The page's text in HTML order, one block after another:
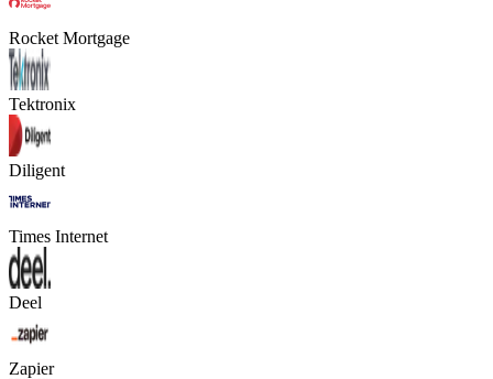
Rocket Mortgage
Tektronix
Diligent
Times Internet
Deel
Zapier